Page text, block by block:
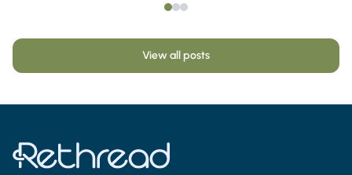
View all posts